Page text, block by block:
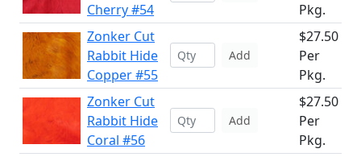
Cherry #54
Pkg.
Zonker Cut
Rabbit Hide
Copper #55
Add
$27.50
Per
Pkg.
Zonker Cut
Rabbit Hide
Coral #56
Add
$27.50
Per
Pkg.